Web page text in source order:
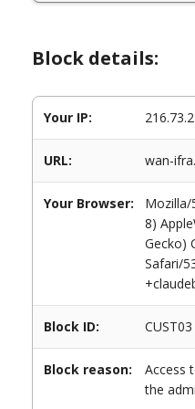
Block details:
Your IP:
URL: wan-
Your Browser:
Mozilla/
8)
Gecko)
Safari/
Block ID: CUST03
Block reason:
Access
the